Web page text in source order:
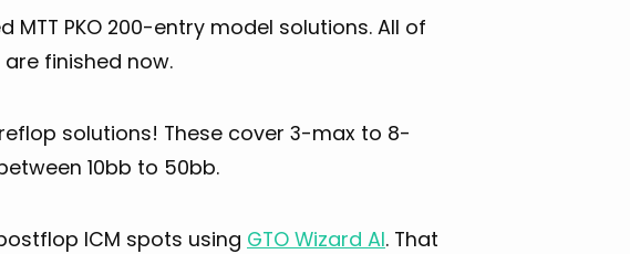
PKO 200-entry model solutions. All of
finished now.
solutions! These cover 3-max to 8-
10bb to 50bb.
ICM spots using GTO Wizard AI. That